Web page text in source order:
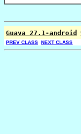
Guava 27.1-android
PREV CLASS NEXT CLASS